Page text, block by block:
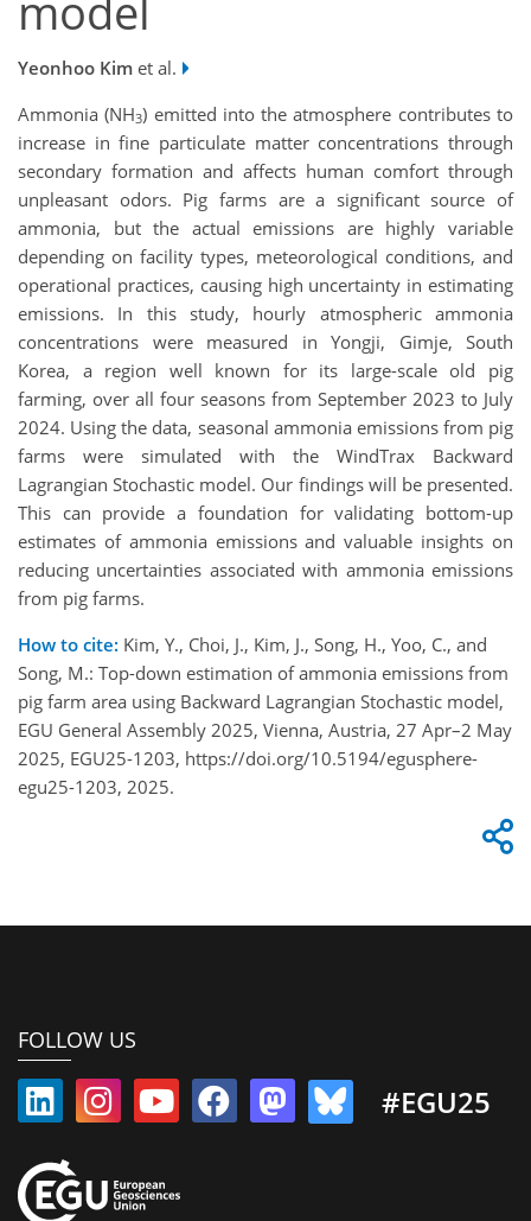
model
Yeonhoo Kim et al.
Ammonia (NH3) emitted into the atmosphere contributes to
increase in fine particulate matter concentrations through
secondary formation and affects human comfort through
unpleasant odors. Pig farms are a significant source of
ammonia, but the actual emissions are highly variable
depending on facility types, meteorological conditions, and
operational practices, causing high uncertainty in estimating
emissions. In this study, hourly atmospheric ammonia
concentrations were measured in Yongji, Gimje, South
Korea, a region well known for its large-scale old pig
farming, over all four seasons from September 2023 to July
2024. Using the data, seasonal ammonia emissions from pig
farms were simulated with the WindTrax Backward
Lagrangian Stochastic model. Our findings will be presented.
This can provide a foundation for validating bottom-up
estimates of ammonia emissions and valuable insights on
reducing uncertainties associated with ammonia emissions
from pig farms.
How to cite: Kim, Y., Choi, J., Kim, J., Song, H., Yoo, C., and
Song, M.: Top-down estimation of ammonia emissions from
pig farm area using Backward Lagrangian Stochastic model,
EGU General Assembly 2025, Vienna, Austria, 27 Apr–2 May
2025, EGU25-1203, https://doi.org/10.5194/egusphere-
egu25-1203, 2025.
FOLLOW US
#EGU25